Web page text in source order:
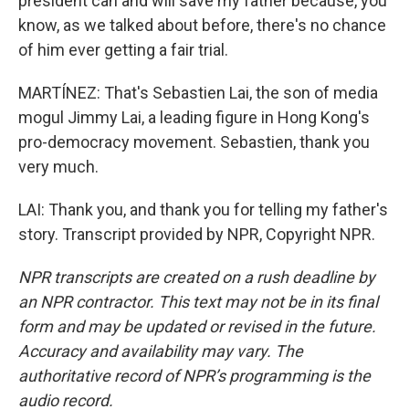
know, as we talked about before, there's no chance
of him ever getting a fair trial.
MARTÍNEZ: That's Sebastien Lai, the son of media
mogul Jimmy Lai, a leading figure in Hong Kong's
pro-democracy movement. Sebastien, thank you
very much.
LAI: Thank you, and thank you for telling my father's
story. Transcript provided by NPR, Copyright NPR.
NPR transcripts are created on a rush deadline by
an NPR contractor. This text may not be in its final
form and may be updated or revised in the future.
Accuracy and availability may vary. The
authoritative record of NPR’s programming is the
audio record.